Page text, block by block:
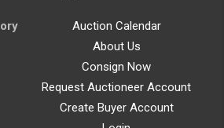
Auction Calendar
About Us
Consign Now
Request Auctioneer Account
Create Buyer Account